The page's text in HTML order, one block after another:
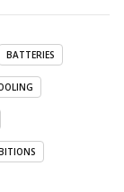
BATTERIES